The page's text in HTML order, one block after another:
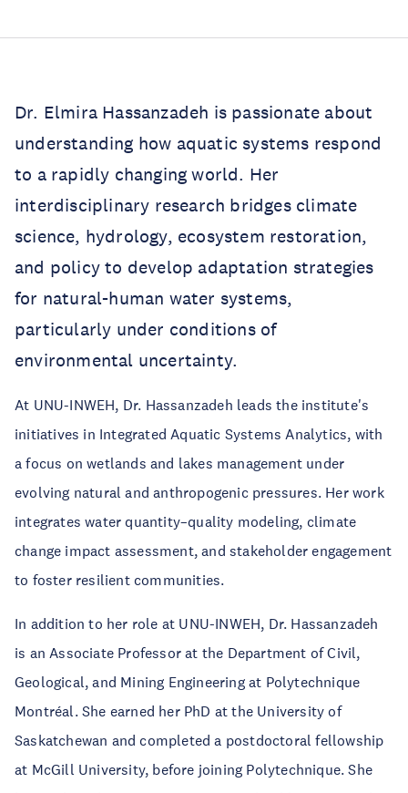
Dr. Elmira Hassanzadeh is passionate about
understanding how aquatic systems respond
to a rapidly changing world. Her
interdisciplinary research bridges climate
science, hydrology, ecosystem restoration,
and policy to develop adaptation strategies
for natural-human water systems,
particularly under conditions of
environmental uncertainty.
At UNU-INWEH, Dr. Hassanzadeh leads the institute's
initiatives in Integrated Aquatic Systems Analytics, with
a focus on wetlands and lakes management under
evolving natural and anthropogenic pressures. Her work
integrates water quantity–quality modeling, climate
change impact assessment, and stakeholder engagement
to foster resilient communities.
In addition to her role at UNU-INWEH, Dr. Hassanzadeh
is an Associate Professor at the Department of Civil,
Geological, and Mining Engineering at Polytechnique
Montréal. She earned her PhD at the University of
Saskatchewan and completed a postdoctoral fellowship
at McGill University, before joining Polytechnique. She